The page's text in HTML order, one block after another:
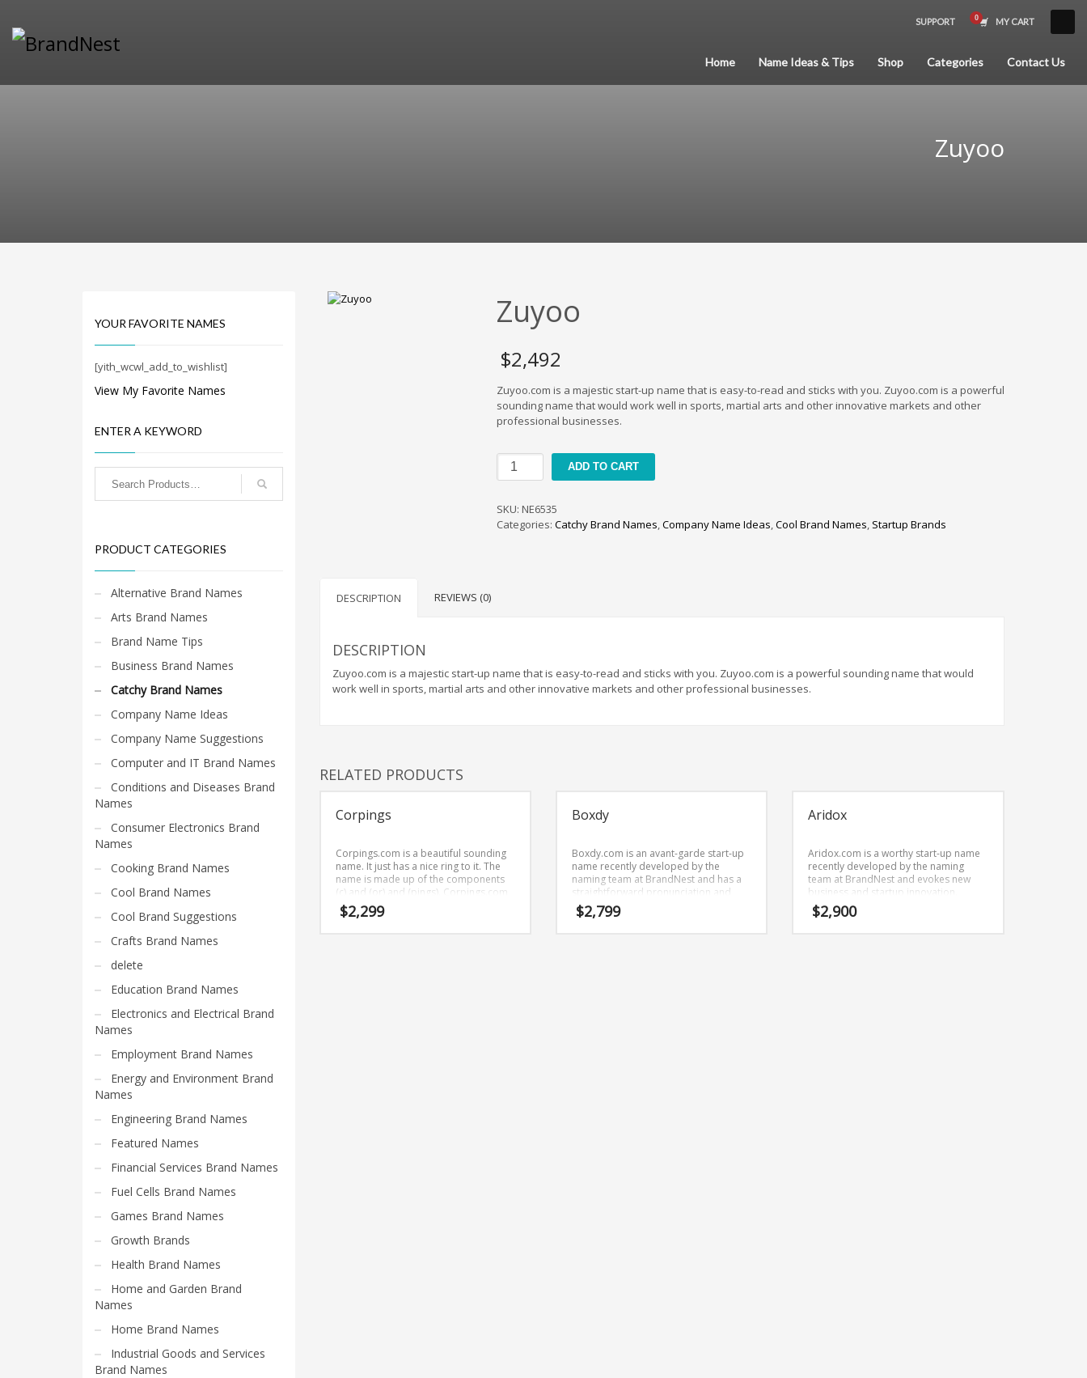
Computer and IT Brand Names
Cool Brand Suggestions
Crafts Brand Names
Education Brand Names
Employment Brand Names
Featured Names
Home and Garden Brand Names
Home Brand Names
Industrial Goods and Services Brand Names
Management Brand Names
Movies Brand Names
Music Brand Names
New Company Brand Names
News and Media Brand Names
Outdoors Brand Names
People Brand Names
Pets Brand Names
Programming Brand Names
Public Health and Safety Brand Names
Recreation Brand Names
Reviews Brand Names
Science Brand Names
Shopping Brand Names
Smart Domain Names
Society Brand Names
Software Brand Names
Sports Brand Names
Startup Brands
Technology Brand Names
Transportation and Logistics Brand Names
Uncategorized
Unique Brand Names
Video Games Brand Names
SUPPORT MY CART
Home Name Ideas & Tips Shop Categories Contact Us
Zuyoo
Zuyoo
$2,492
Zuyoo.com is a majestic start-up name that is easy-to-read and sticks with you. Zuyoo.com is a powerful
sounding name that would work well in sports, martial arts and other innovative markets and other
professional businesses.
Zuyoo
quantity
ADD TO CART
SKU: NE6535
Categories: Catchy Brand Names,Company Name Ideas,Cool Brand Names, Startup Brands
DESCRIPTION REVIEWS (0)
DESCRIPTION
Zuyoo.com is a majestic start-up name that is easy-to-read and sticks with you. Zuyoo.com is a powerful sounding name that would
work well in sports, martial arts and other innovative markets and other professional businesses.
RELATED PRODUCTS
Corpings
Corpings.com is a beautiful sounding
name. It just has a nice ring to it. The
name is made up of the components
(c) and (or) and (pings). Corpings.com
is a brand name (just listed at
BrandNest) that is very easy to
$2,299
Boxdy
Boxdy.com is an avant-garde start-up
name recently developed by the
naming team at BrandNest and has a
straightforward pronunciation and
evokes innovation. Boxdy.com is a
great name for anything involving arts,
$2,799
Aridox
Aridox.com is a worthy start-up name
recently developed by the naming
team at BrandNest and evokes new
business and startup innovation.
Aridox.com is great for a creative start-
up or a new business in homeand
$2,900
YOUR FAVORITE NAMES
[yith_wcwl_add_to_wishlist]
View My Favorite Names
ENTER A KEYWORD
PRODUCT CATEGORIES
Alternative Brand Names
Arts Brand Names
Brand Name Tips
Business Brand Names
Catchy Brand Names
Company Name Ideas
Company Name Suggestions
Computer and IT Brand Names
Conditions and Diseases Brand
Names
Consumer Electronics Brand
Names
Cooking Brand Names
Cool Brand Names
Cool Brand Suggestions
Crafts Brand Names
delete
Education Brand Names
Electronics and Electrical Brand
Names
Employment Brand Names
Energy and Environment Brand
Names
Engineering Brand Names
Featured Names
Financial Services Brand Names
Fuel Cells Brand Names
Games Brand Names
Growth Brands
Health Brand Names
Home and Garden Brand
Names
Home Brand Names
Industrial Goods and Services
Brand Names